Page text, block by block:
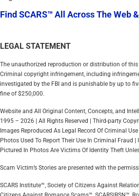
Find SCARS™ All Across The Web
LEGAL STATEMENT
The unauthorized reproduction or distribution of
Criminal copyright infringement, including
investigated by the FBI and is punishable by up to
fine of $250,000.
Website and All Original Content, Concepts, and
1995 – 2026 | All Rights Reserved | Third-party
Images Reproduced As Legal Record Of Criminal
Photos Used To Report Their Use In Criminal Fraud |
Pictured In Photos Are Victims Of Identity Theft
Scam Victim’s Stories are presented with the
SCARS Institute™, Society of Citizens Against